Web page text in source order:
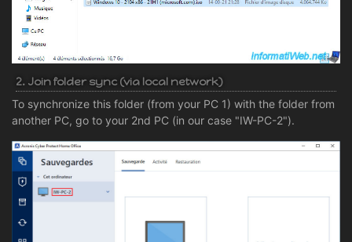
2. Join folder sync (via local network)
To synchronize this folder (from your PC 1) with the folder from
another PC, go to your 2nd PC (in our case "IW-PC-2").